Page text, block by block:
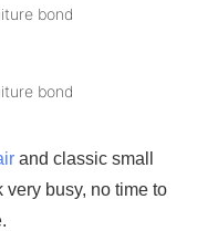
and classic small
busy, no time to